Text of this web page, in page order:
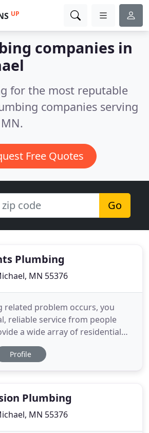
UP
companies in
for the most reputable
companies serving
Free Quotes
Go
Plumbing
MN 55376
related problem occurs, you
reliable service from people
a wide array of residential
both routine and emergency.
can trusts: Knights
a free
Profile
Plumbing
MN 55376